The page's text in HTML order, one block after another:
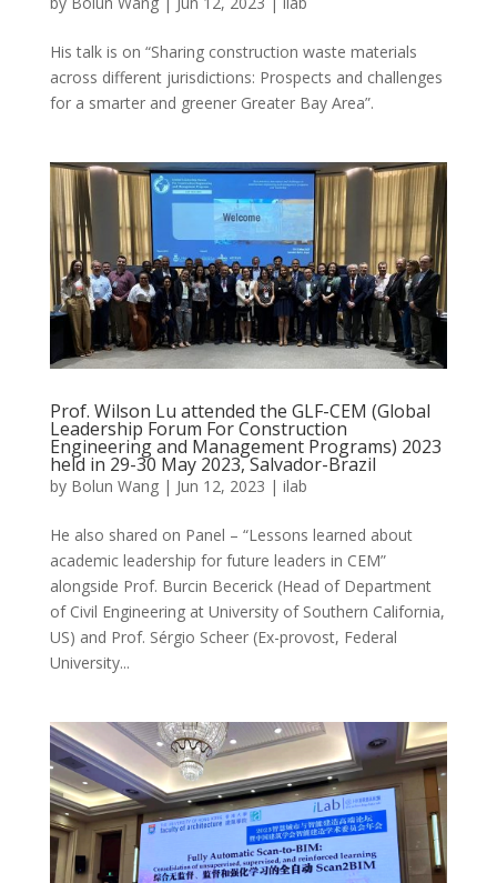
His talk is on “Sharing construction waste materials
across different jurisdictions: Prospects and challenges
for a smarter and greener Greater Bay Area”.
Prof. Wilson Lu attended the GLF-CEM (Global
Leadership Forum For Construction
Engineering and Management Programs) 2023
held in 29-30 May 2023, Salvador-Brazil
by Bolun Wang| Jun 12, 2023 | ilab
He also shared on Panel – “Lessons learned about
academic leadership for future leaders in CEM”
alongside Prof. Burcin Becerick (Head of Department
of Civil Engineering at University of Southern California,
US) and Prof. Sérgio Scheer (Ex-provost, Federal
University...